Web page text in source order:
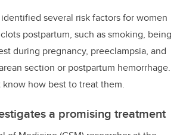
several risk factors for women
postpartum, such as smoking, being
during pregnancy, preeclampsia, and
section or postpartum hemorrhage.
know how best to treat them.
a promising treatment